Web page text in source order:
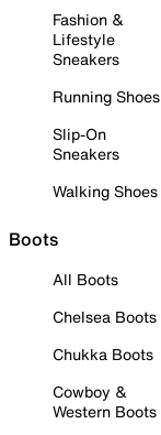
Fashion &
Lifestyle
Sneakers
Running Shoes
Slip-On
Sneakers
Walking Shoes
Boots
All Boots
Chelsea Boots
Chukka Boots
Cowboy &
Western Boots